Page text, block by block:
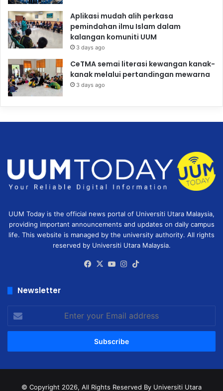
Aplikasi mudah alih perkasa
pemindahan ilmu Islam dalam
kalangan komuniti UUM
3 days ago
CeTMA semai literasi kewangan kanak-
kanak melalui pertandingan mewarna
3 days ago
UUM Today is the official news portal of Universiti Utara Malaysia,
providing important announcements and updates on daily campus
life. This website is managed by the university authority. All rights
reserved by Universiti Utara Malaysia.
Facebook
X YouTubeInstagram
Newsletter
your
Email
© Copyright 2026, All Rights Reserved By Universiti Utara